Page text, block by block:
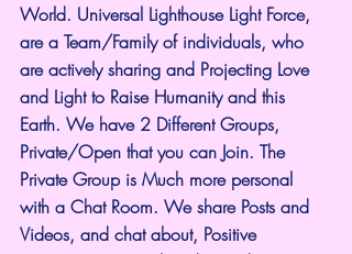
World. Universal Lighthouse Light Force,
are a Team/Family of individuals, who
are actively sharing and Projecting Love
and Light to Raise Humanity and this
Earth. We have 2 Different Groups,
Private/Open that you can Join. The
Private Group is Much more personal
with a Chat Room. We share Posts and
Videos, and chat about, Positive